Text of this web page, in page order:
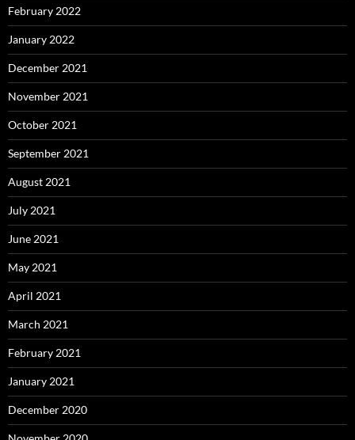
February 2022
January 2022
December 2021
November 2021
October 2021
September 2021
August 2021
July 2021
June 2021
May 2021
April 2021
March 2021
February 2021
January 2021
December 2020